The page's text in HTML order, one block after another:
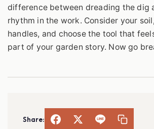
difference between dreading the dig
rhythm in the work. Consider your
handles, and choose the tool that
part of your garden story. Now go
Share: